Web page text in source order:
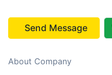
Send Message
About Company